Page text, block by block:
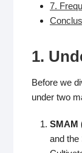
7.
1.
Before we
under two
SMAM
and the